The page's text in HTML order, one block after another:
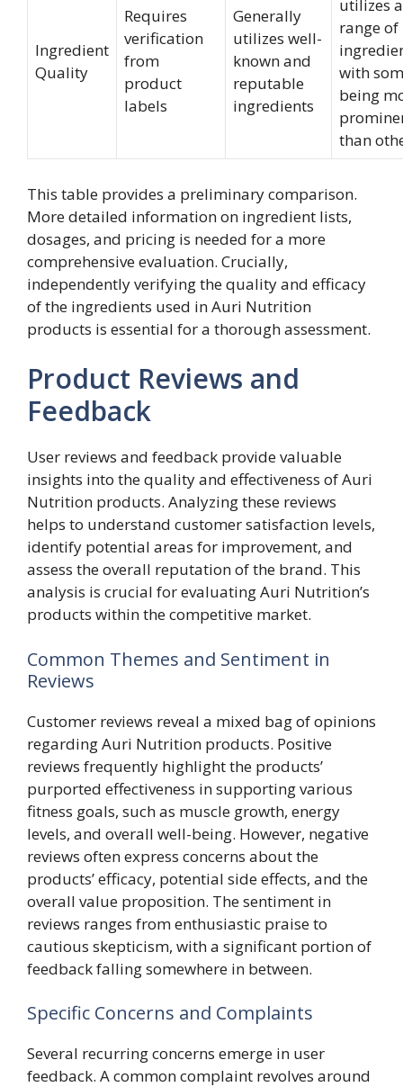
Ingredient
Quality
Requires
verification
from
product
labels
Generally
utilizes well-
known and
reputable
ingredients
utilizes a
range of
with
being
than
This table provides a preliminary comparison.
More detailed information on ingredient lists,
dosages, and pricing is needed for a more
comprehensive evaluation. Crucially,
independently verifying the quality and efficacy
of the ingredients used in Auri Nutrition
products is essential for a thorough assessment.
Product Reviews and
Feedback
User reviews and feedback provide valuable
insights into the quality and effectiveness of Auri
Nutrition products. Analyzing these reviews
helps to understand customer satisfaction levels,
identify potential areas for improvement, and
assess the overall reputation of the brand. This
analysis is crucial for evaluating Auri Nutrition’s
products within the competitive market.
Common Themes and Sentiment in
Reviews
Customer reviews reveal a mixed bag of opinions
regarding Auri Nutrition products. Positive
reviews frequently highlight the products’
purported effectiveness in supporting various
fitness goals, such as muscle growth, energy
levels, and overall well-being. However, negative
reviews often express concerns about the
products’ efficacy, potential side effects, and the
overall value proposition. The sentiment in
reviews ranges from enthusiastic praise to
cautious skepticism, with a significant portion of
feedback falling somewhere in between.
Specific Concerns and Complaints
Several recurring concerns emerge in user
feedback. A common complaint revolves around